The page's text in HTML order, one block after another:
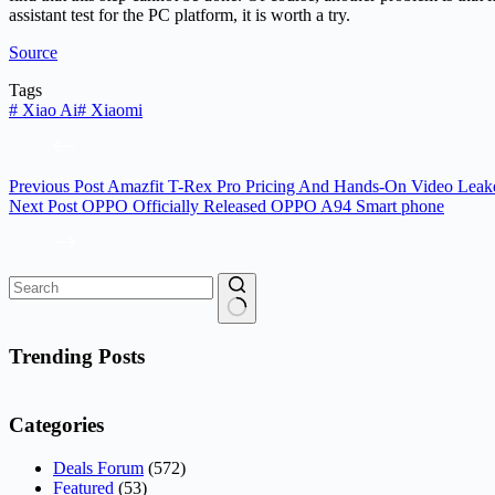
assistant test for the PC platform, it is worth a try.
Source
Tags
# Xiao Ai# Xiaomi
Previous Post Amazfit T-Rex Pro Pricing And Hands-On Video
Next Post OPPO Officially Released OPPO A94 Smart phone
results
Trending Posts
Categories
Deals Forum (572)
Featured (53)